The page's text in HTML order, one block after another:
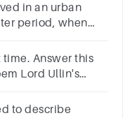
in an urban
period, when
Answer this
Lord Ullin's
to describe